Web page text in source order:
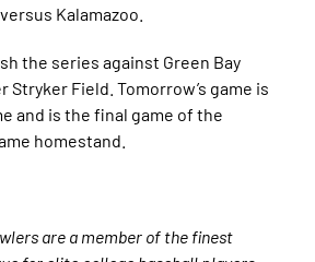
Kalamazoo.
the series against Green Bay
Stryker Field. Tomorrow’s game is
and is the final game of the
homestand.
are a member of the finest